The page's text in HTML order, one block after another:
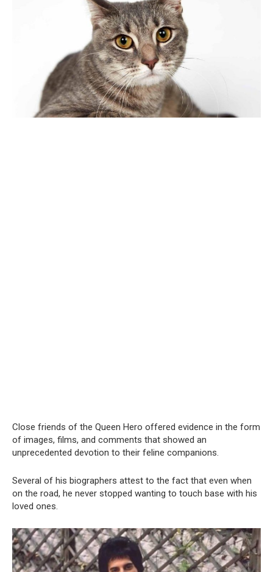
Close friends of the Queen Hero offered evidence in the form
of images, films, and comments that showed an
unprecedented devotion to their feline companions.
Several of his biographers attest to the fact that even when
on the road, he never stopped wanting to touch base with his
loved ones.